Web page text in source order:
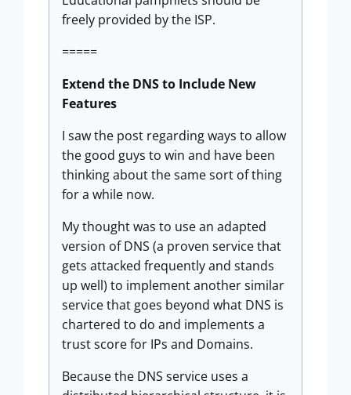
freely provided by the ISP.
=====
Extend the DNS to Include New
Features
I saw the post regarding ways to allow
the good guys to win and have been
thinking about the same sort of thing
for a while now.
My thought was to use an adapted
version of DNS (a proven service that
gets attacked frequently and stands
up well) to implement another similar
service that goes beyond what DNS is
chartered to do and implements a
trust score for IPs and Domains.
Because the DNS service uses a